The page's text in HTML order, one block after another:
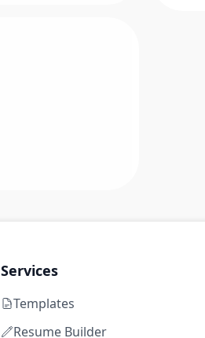
Services
Templates
Resume Builder